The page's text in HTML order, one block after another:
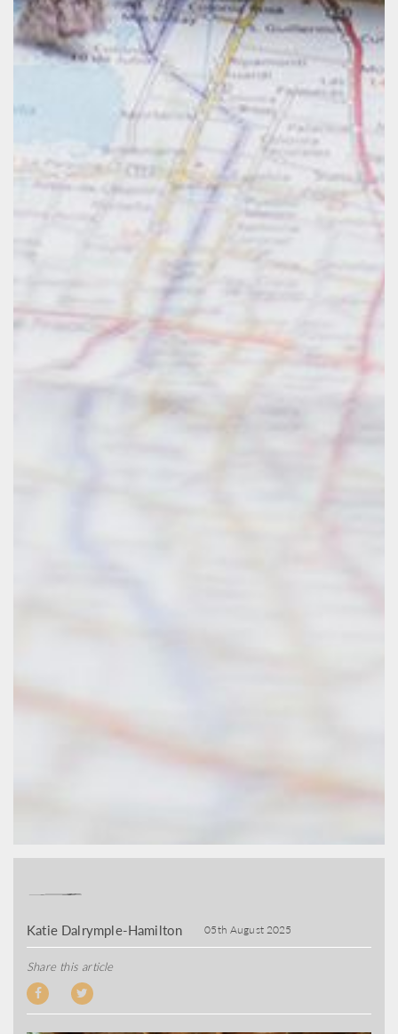
Katie Dalrymple-Hamilton 05th August 2025
Share this article